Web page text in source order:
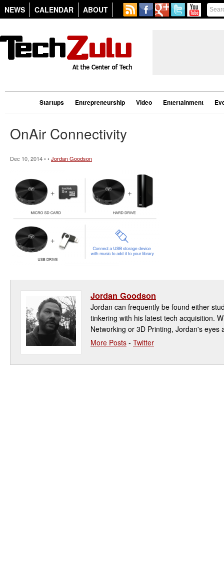
NEWS CALENDAR ABOUT
Startups Entrepreneurship Video Entertainment
OnAir Connectivity
Dec 10, 2014 • •Jordan Goodson
Jordan Goodson
Jordan can frequently be found either
tinkering with his latest tech acquisition.
Networking or 3D Printing, Jordan's
More Posts - Twitter